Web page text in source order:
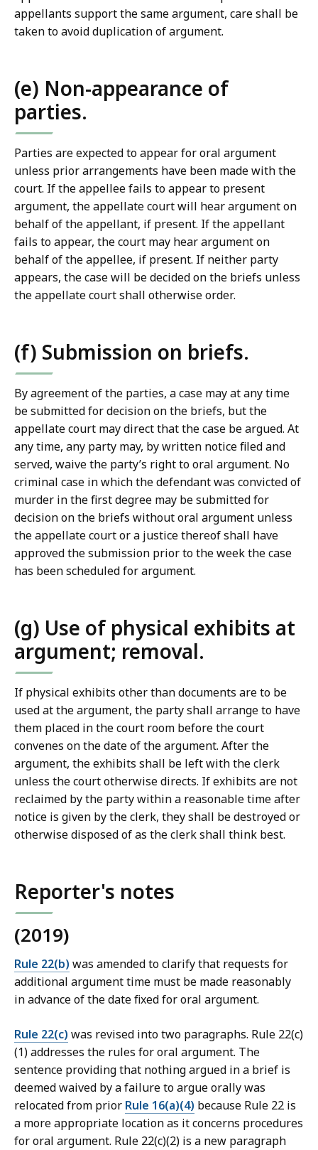
appellants support the same argument, care shall be
taken to avoid duplication of argument.
(e) Non-appearance of
parties.
Parties are expected to appear for oral argument
unless prior arrangements have been made with the
court. If the appellee fails to appear to present
argument, the appellate court will hear argument on
behalf of the appellant, if present. If the appellant
fails to appear, the court may hear argument on
behalf of the appellee, if present. If neither party
appears, the case will be decided on the briefs unless
the appellate court shall otherwise order.
(f) Submission on briefs.
By agreement of the parties, a case may at any time
be submitted for decision on the briefs, but the
appellate court may direct that the case be argued. At
any time, any party may, by written notice filed and
served, waive the party’s right to oral argument. No
criminal case in which the defendant was convicted of
murder in the first degree may be submitted for
decision on the briefs without oral argument unless
the appellate court or a justice thereof shall have
approved the submission prior to the week the case
has been scheduled for argument.
(g) Use of physical exhibits at
argument; removal.
If physical exhibits other than documents are to be
used at the argument, the party shall arrange to have
them placed in the court room before the court
convenes on the date of the argument. After the
argument, the exhibits shall be left with the clerk
unless the court otherwise directs. If exhibits are not
reclaimed by the party within a reasonable time after
notice is given by the clerk, they shall be destroyed or
otherwise disposed of as the clerk shall think best.
Reporter's notes
(2019)
Rule 22(b) was amended to clarify that requests for
additional argument time must be made reasonably
in advance of the date fixed for oral argument.
Rule 22(c) was revised into two paragraphs. Rule 22(c)
(1) addresses the rules for oral argument. The
sentence providing that nothing argued in a brief is
deemed waived by a failure to argue orally was
relocated from prior Rule 16(a)(4) because Rule 22 is
a more appropriate location as it concerns procedures
for oral argument. Rule 22(c)(2) is a new paragraph